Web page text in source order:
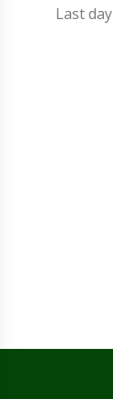
Last